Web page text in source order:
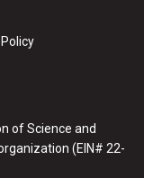
of Science and
(EIN# 22-